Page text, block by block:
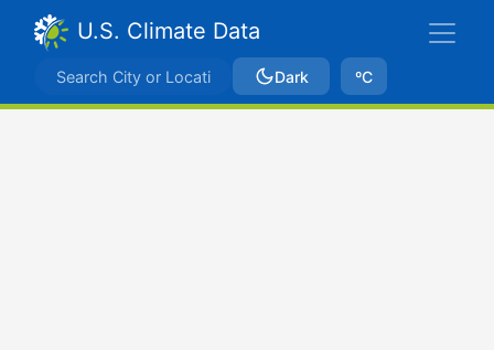
U.S. Climate Data
Dark ºC